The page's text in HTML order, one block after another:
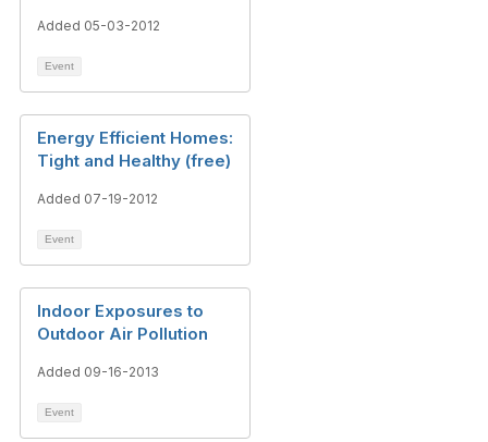
Added 05-03-2012
Event
Energy Efficient Homes:
Tight and Healthy (free)
Added 07-19-2012
Event
Indoor Exposures to
Outdoor Air Pollution
Added 09-16-2013
Event